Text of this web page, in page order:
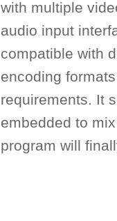
with multiple
audio input
compatible with
encoding
requirements. It
embedded to
program will